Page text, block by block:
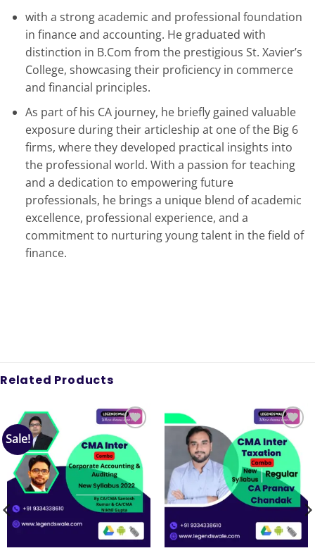
with a strong academic and professional foundation
in finance and accounting. He graduated with
distinction in B.Com from the prestigious St. Xavier’s
College, showcasing their proficiency in commerce
and financial principles.
As part of his CA journey, he briefly gained valuable
exposure during their articleship at one of the Big 6
firms, where they developed practical insights into
the professional world. With a passion for teaching
and a dedication to empowering future
professionals, he brings a unique blend of academic
excellence, professional experience, and a
commitment to nurturing young talent in the field of
finance.
Related Products
Sale!
Add to
wishlist
Add to
wishlist